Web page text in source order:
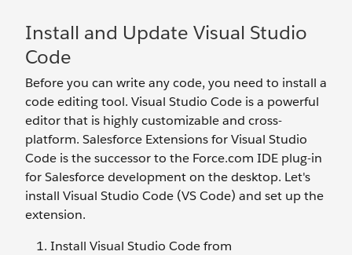
Install and Update Visual Studio
Code
Before you can write any code, you need to install a
code editing tool. Visual Studio Code is a powerful
editor that is highly customizable and cross-
platform. Salesforce Extensions for Visual Studio
Code is the successor to the Force.com IDE plug-in
for Salesforce development on the desktop. Let's
install Visual Studio Code (VS Code) and set up the
extension.
Install Visual Studio Code from